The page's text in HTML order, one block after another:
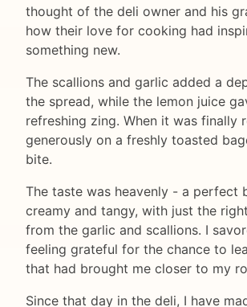
thought of the deli owner and his
how their love for cooking had
something new.
The scallions and garlic added a
the spread, while the lemon juice
refreshing zing. When it was finally
generously on a freshly toasted
bite.
The taste was heavenly - a perfect
creamy and tangy, with just the
from the garlic and scallions. I
feeling grateful for the chance to
that had brought me closer to my
Since that day in the deli, I have